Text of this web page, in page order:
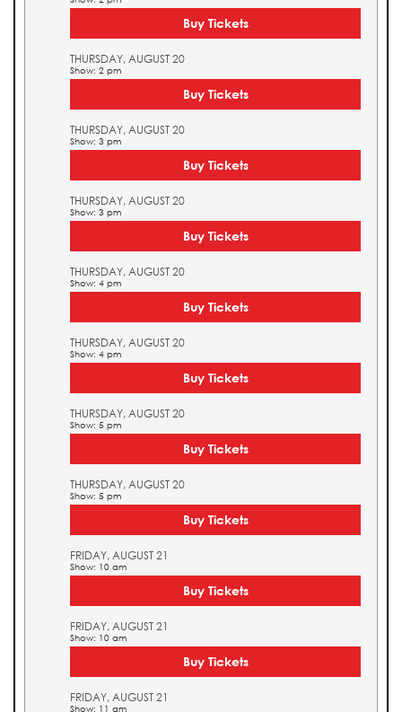
Buy Tickets
THURSDAY, AUGUST 20
Show: 2 pm
Buy Tickets
THURSDAY, AUGUST 20
Show: 3 pm
Buy Tickets
THURSDAY, AUGUST 20
Show: 3 pm
Buy Tickets
THURSDAY, AUGUST 20
Show: 4 pm
Buy Tickets
THURSDAY, AUGUST 20
Show: 4 pm
Buy Tickets
THURSDAY, AUGUST 20
Show: 5 pm
Buy Tickets
THURSDAY, AUGUST 20
Show: 5 pm
Buy Tickets
FRIDAY, AUGUST 21
Show: 10 am
Buy Tickets
FRIDAY, AUGUST 21
Show: 10 am
Buy Tickets
FRIDAY, AUGUST 21
Show: 11 am